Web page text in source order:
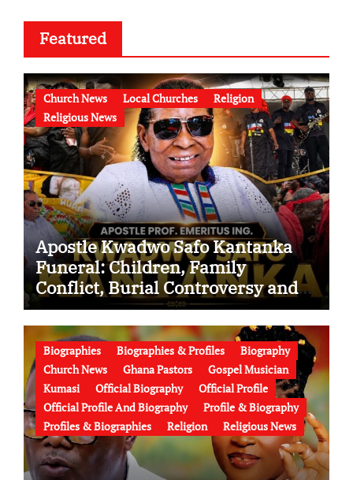
Featured
Church News Local Churches
Religion
Religious News
Apostle Kwadwo Safo Kantanka
Funeral: Children, Family
Conflict, Burial Controversy and
the Battle Over His Legacy
Biographies Biographies & Profiles
Biography
Church News
Ghana Pastors
Gospel Musician
Kumasi
Official Biography
Official Profile
Official Profile And Biography
Profile & Biography
Profiles & Biographies
Religion Religious News